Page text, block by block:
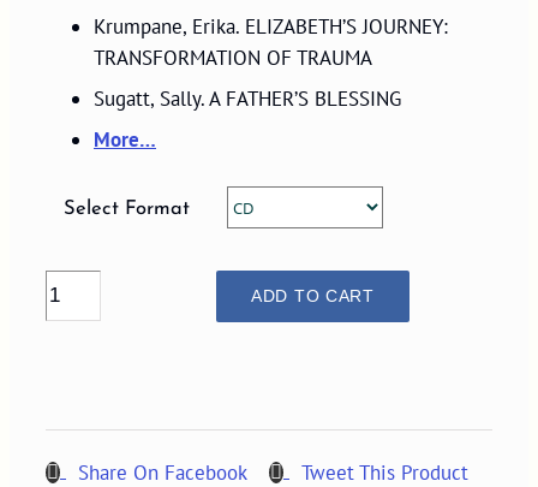
Krumpane, Erika. ELIZABETH’S JOURNEY:
TRANSFORMATION OF TRAUMA
Sugatt, Sally. A FATHER’S BLESSING
More…
Select Format
VOLUME
31,
ADD TO CART
Share On Facebook Tweet This Product